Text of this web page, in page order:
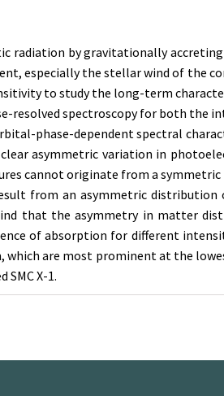
radiation by gravitationally
especially the stellar wind of the
to study the long-term
resolved spectroscopy for both the
phase-dependent spectral
asymmetric variation in
cannot originate from a
from an asymmetric
that the asymmetry in matter
of absorption for different
which are most prominent at the
X-1.